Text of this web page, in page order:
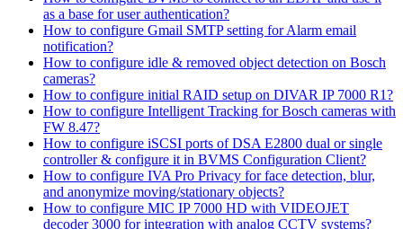
as a base for user authentication?
How to configure Gmail SMTP setting for Alarm email
notification?
How to configure idle & removed object detection on Bosch
cameras?
How to configure initial RAID setup on DIVAR IP 7000 R1?
How to configure Intelligent Tracking for Bosch cameras with
FW 8.47?
How to configure iSCSI ports of DSA E2800 dual or single
controller & configure it in BVMS Configuration Client?
How to configure IVA Pro Privacy for face detection, blur,
and anonymize moving/stationary objects?
How to configure MIC IP 7000 HD with VIDEOJET
decoder 3000 for integration with analog CCTV systems?